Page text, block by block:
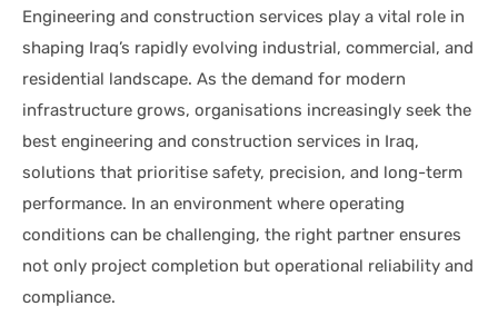
Engineering and construction services play a vital role in
shaping Iraq’s rapidly evolving industrial, commercial, and
residential landscape. As the demand for modern
infrastructure grows, organisations increasingly seek the
best engineering and construction services in Iraq,
solutions that prioritise safety, precision, and long-term
performance. In an environment where operating
conditions can be challenging, the right partner ensures
not only project completion but operational reliability and
compliance.